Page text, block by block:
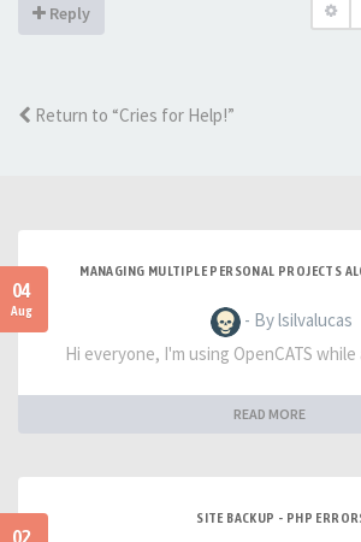
Reply
Return to “Cries for Help!”
04
Aug
MANAGING MULTIPLE PERSONAL PROJECTS
- By lsilvalucas
Hi everyone, I'm using OpenCATS
READ MORE
SITE BACKUP - PHP